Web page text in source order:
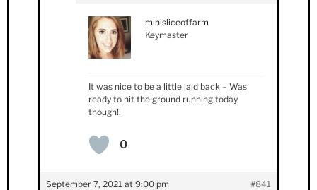
minisliceoffarm
Keymaster
It was nice to be a little laid back – Was
ready to hit the ground running today
though!!
0
September 7, 2021 at 9:00 pm #841